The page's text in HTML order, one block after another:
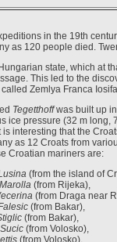
in the 19th
as 120 people died.
state, which at
This led to the
Zemlya Franca
Tegetthoffwas built up
ice pressure (32 m long,
is interesting that the
as 12 Croats from
Croatian mariners are:
(from the island of
(from Rijeka),
(from Draga near
(from Bakar),
(from Bakar),
(from Volosko),
(from Volosko),